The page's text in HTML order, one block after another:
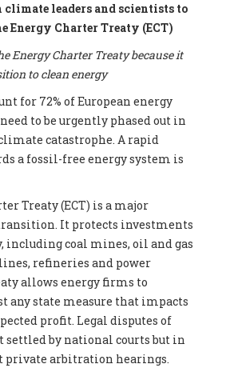
climate leaders and scientists to
Energy Charter Treaty (ECT)
Energy Charter Treaty because it
to clean energy
for 72% of European energy
to be urgently phased out in
catastrophe. A rapid
a fossil-free energy system is
Treaty (ECT) is a major
It protects investments
including coal mines, oil and gas
refineries and power
allows energy firms to
any state measure that impacts
profit. Legal disputes of
settled by national courts but in
private arbitration hearings.